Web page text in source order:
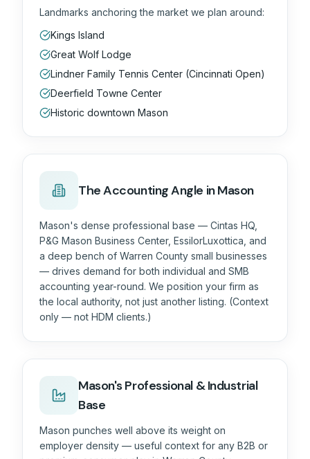
Landmarks anchoring the market we plan around:
Kings Island
Great Wolf Lodge
Lindner Family Tennis Center (Cincinnati Open)
Deerfield Towne Center
Historic downtown Mason
TheAccountingAngle in Mason
Mason's dense professional base — Cintas HQ,
P&G Mason Business Center, EssilorLuxottica, and
a deep bench of Warren County small businesses
— drives demand for both individual and SMB
accounting year-round. We position your firm as
the local authority, not just another listing. (Context
only — not HDM clients.)
Mason's Professional & Industrial
Base
Mason punches well above its weight on
employer density — useful context for any B2B or